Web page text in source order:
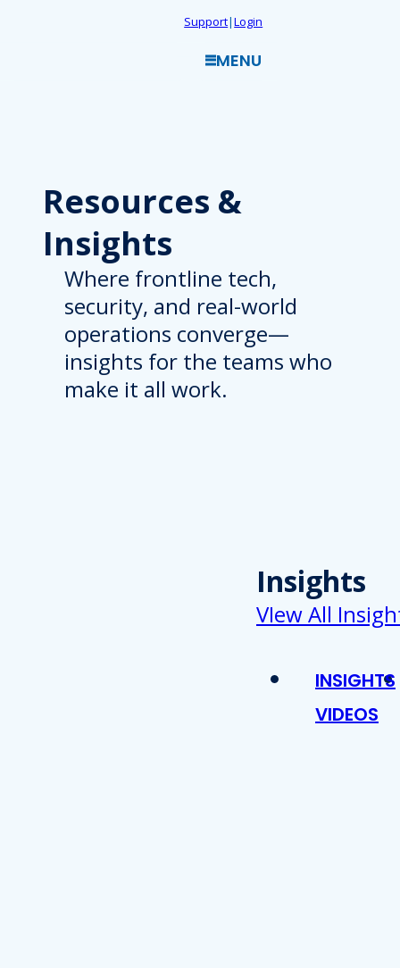
Support|Login
MENU
Resources &
Insights
Where frontline tech,
security, and real-world
operations converge—
insights for the teams who
make it all work.
Insights
VIew All
INSIGHTS
VIDEOS